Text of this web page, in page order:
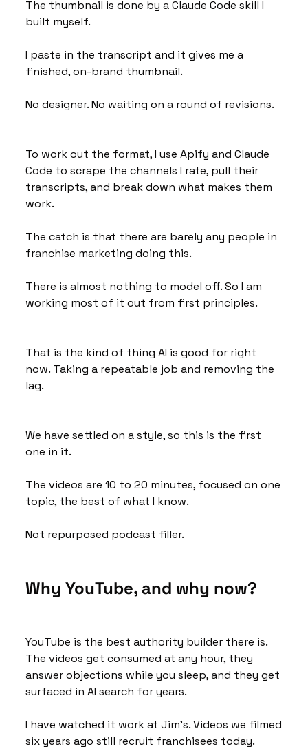
The thumbnail is done by a Claude Code skill I
built myself.
I paste in the transcript and it gives me a
finished, on-brand thumbnail.
No designer. No waiting on a round of revisions.
To work out the format, I use Apify and Claude
Code to scrape the channels I rate, pull their
transcripts, and break down what makes them
work.
The catch is that there are barely any people in
franchise marketing doing this.
There is almost nothing to model off. So I am
working most of it out from first principles.
That is the kind of thing AI is good for right
now. Taking a repeatable job and removing the
lag.
We have settled on a style, so this is the first
one in it.
The videos are 10 to 20 minutes, focused on one
topic, the best of what I know.
Not repurposed podcast filler.
Why YouTube, and why now?
YouTube is the best authority builder there is.
The videos get consumed at any hour, they
answer objections while you sleep, and they get
surfaced in AI search for years.
I have watched it work at Jim's. Videos we filmed
six years ago still recruit franchisees today.